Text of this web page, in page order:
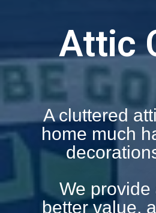
Attic
A cluttered
home much
We provide
better value,